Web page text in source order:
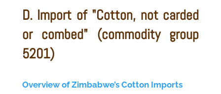
D. Import of "Cotton, not carded
or combed" (commodity group
5201)
Overview of Zimbabwe’s Cotton Imports